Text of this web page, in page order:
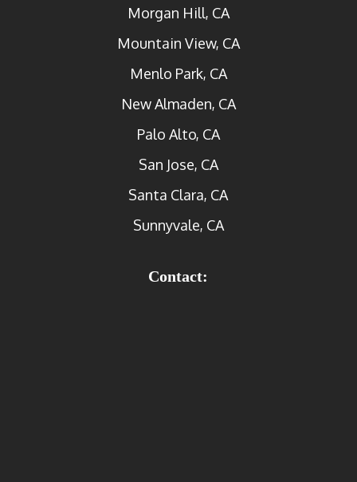
Morgan Hill, CA
Mountain View, CA
Menlo Park, CA
New Almaden, CA
Palo Alto, CA
San Jose, CA
Santa Clara, CA
Sunnyvale, CA
Contact: